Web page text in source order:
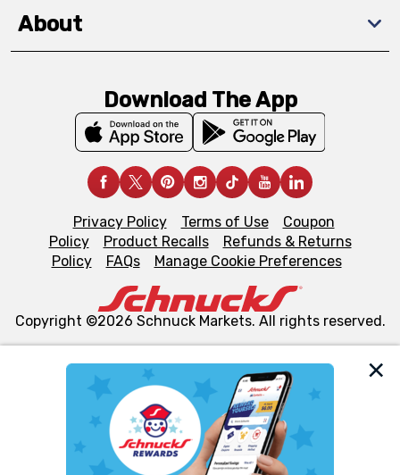
We and our third party partners use cookies, tags, and
similar technologies on this site to ensure the essential
functionality of our website and for business purposes,
such as to enhance site navigation, analyze site usage,
About
Download The App
Privacy Policy Terms of Use
Coupon
Policy
Product Recalls
Refunds & Returns
Policy
FAQs Manage Cookie Preferences
Copyright ©2026 Schnuck Markets. All rights reserved.